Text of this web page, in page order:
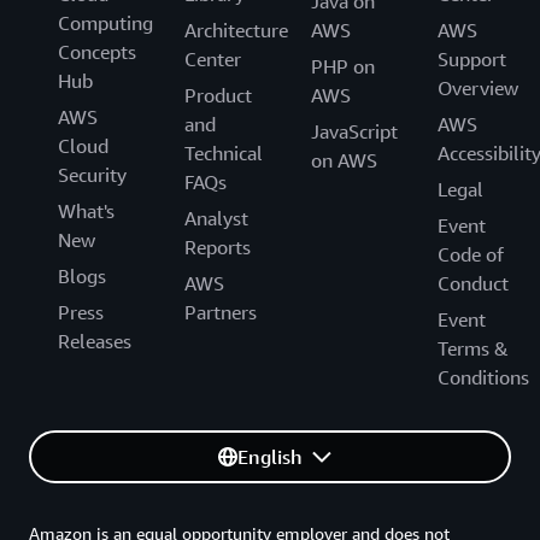
working directly with internal AWS service owners, we
have gained new insights into the long tail of
performance-related challenges and how these
specifically relate to the details of end-user applications.
We will launch new capabilities in 2024 based on what
we have learned through these deep dives.”
Computing
Concepts
Hub
AWS
Cloud
Security
What's
New
Blogs
Press
Releases
Architecture
Center
Product
and
Technical
FAQs
Analyst
Reports
AWS
Partners
AWS
PHP on
AWS
JavaScript
on AWS
AWS
Support
Overview
AWS
Accessibility
Legal
Event
Code of
Conduct
Event
Terms &
Conditions
English
Amazon is an equal opportunity employer and does not